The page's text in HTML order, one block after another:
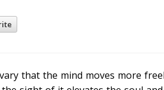
that the mind moves more